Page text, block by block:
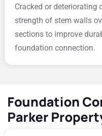
Cracked or deteriorating
strength of stem walls
sections to improve
foundation connection.
Foundation
Parker